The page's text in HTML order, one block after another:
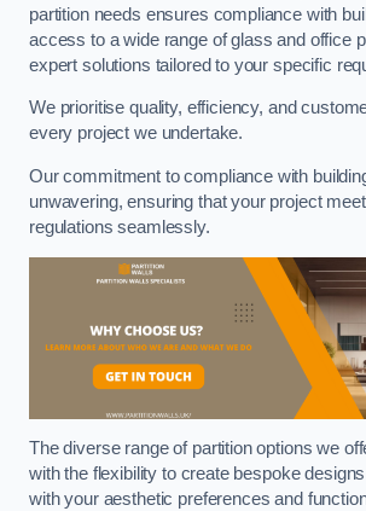
partition needs ensures compliance with
access to a wide range of glass and office
expert solutions tailored to your specific
We prioritise quality, efficiency, and
every project we undertake.
Our commitment to compliance with
unwavering, ensuring that your project
regulations seamlessly.
The diverse range of partition options we
with the flexibility to create bespoke
with your aesthetic preferences and